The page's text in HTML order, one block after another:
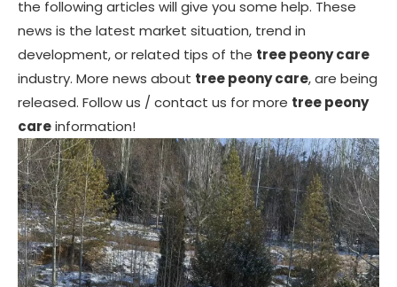
the following articles will give you some help. These
news is the latest market situation, trend in
development, or related tips of the tree peony care
industry. More news about tree peony care, are being
released. Follow us / contact us for more tree peony
careinformation!